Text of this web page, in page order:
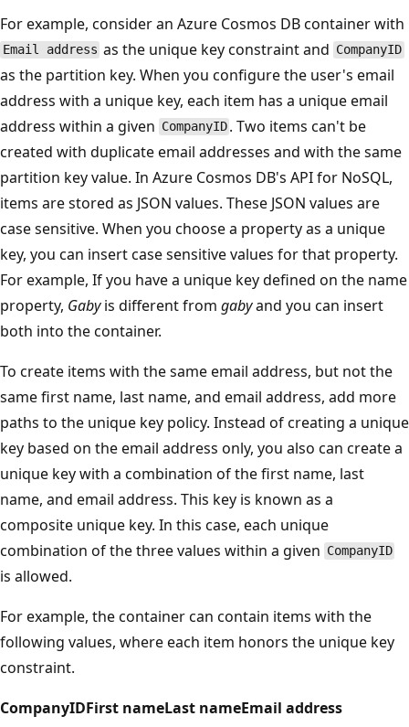
For example, consider an Azure Cosmos DB container with
Email address as the unique key constraint and CompanyID
as the partition key. When you configure the user's email
address with a unique key, each item has a unique email
address within a given CompanyID . Two items can't be
created with duplicate email addresses and with the same
partition key value. In Azure Cosmos DB's API for NoSQL,
items are stored as JSON values. These JSON values are
case sensitive. When you choose a property as a unique
key, you can insert case sensitive values for that property.
For example, If you have a unique key defined on the name
property, Gabyis different from gabyand you can insert
both into the container.
To create items with the same email address, but not the
same first name, last name, and email address, add more
paths to the unique key policy. Instead of creating a unique
key based on the email address only, you also can create a
unique key with a combination of the first name, last
name, and email address. This key is known as a
composite unique key. In this case, each unique
combination of the three values within a given CompanyID
is allowed.
For example, the container can contain items with the
following values, where each item honors the unique key
constraint.
CompanyIDFirst nameLast nameEmail address